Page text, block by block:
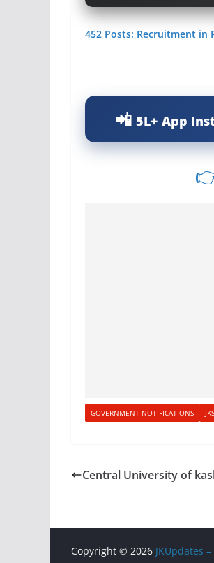
452 Posts: Recruitment in
5L+ App
GOVERNMENT NOTIFICATIONS
Central University of
Copyright © 2026 JKUpdates